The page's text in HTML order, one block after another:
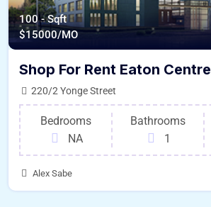
100 - Sqft
$15000/MO
Shop For Rent Eaton Centre
220/2 Yonge Street
Bedrooms
NA
Bathrooms
1
Alex Sabe